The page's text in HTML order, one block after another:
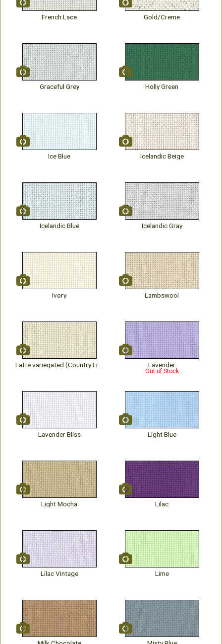
French Lace Gold/Creme
Graceful Grey Holly Green
Ice Blue Icelandic Beige
Icelandic Blue Icelandic Gray
Ivory Lambswool
Lavender
Out of Stock
Lavender Bliss Light Blue
Light Mocha Lilac
Lilac Vintage Lime